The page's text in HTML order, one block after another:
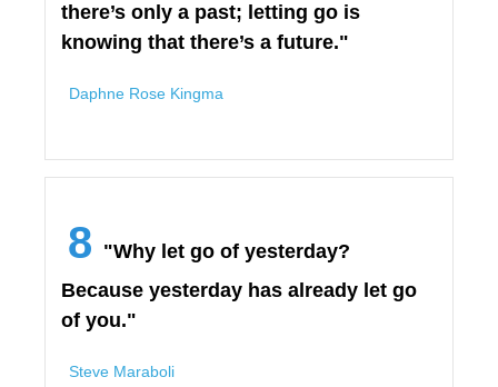
there’s only a past; letting go is
knowing that there’s a future."
Daphne Rose Kingma
8 "Why let go of yesterday?
Because yesterday has already let go
of you."
Steve Maraboli